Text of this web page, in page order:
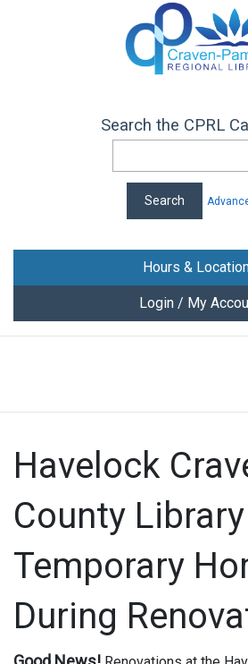
Search the CPRL
Hours &
Login / My
Havelock
County
Temporary
During